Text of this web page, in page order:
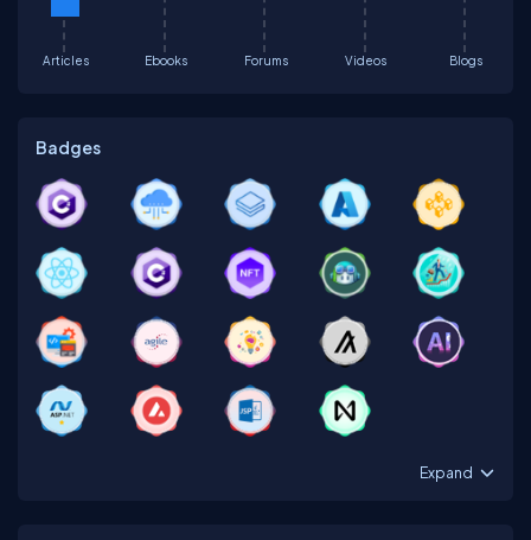
Articles Ebooks Forums Videos Blogs
Badges
Expand